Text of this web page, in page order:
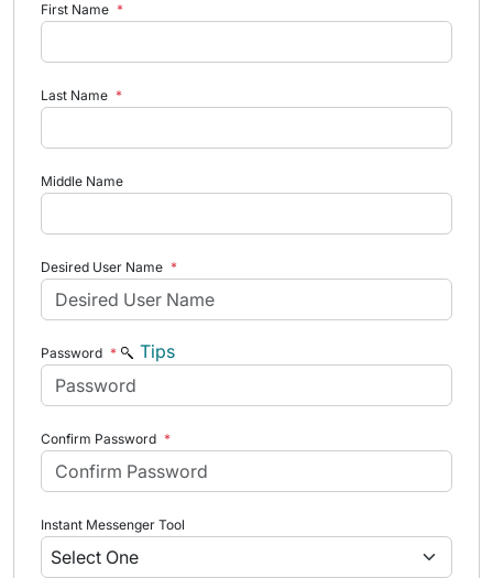
First Name *
Last Name *
Middle Name
Desired User Name *
Password * Tips
Confirm Password *
Instant Messenger Tool